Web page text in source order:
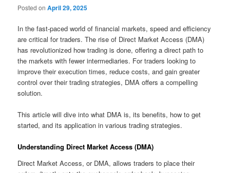
Posted onApril 29, 2025
In the fast-paced world of financial markets, speed and efficiency
are critical for traders. The rise of Direct Market Access (DMA)
has revolutionized how trading is done, offering a direct path to
the markets with fewer intermediaries. For traders looking to
improve their execution times, reduce costs, and gain greater
control over their trading strategies, DMA offers a compelling
solution.
This article will dive into what DMA is, its benefits, how to get
started, and its application in various trading strategies.
Understanding Direct Market Access (DMA)
Direct Market Access, or DMA, allows traders to place their